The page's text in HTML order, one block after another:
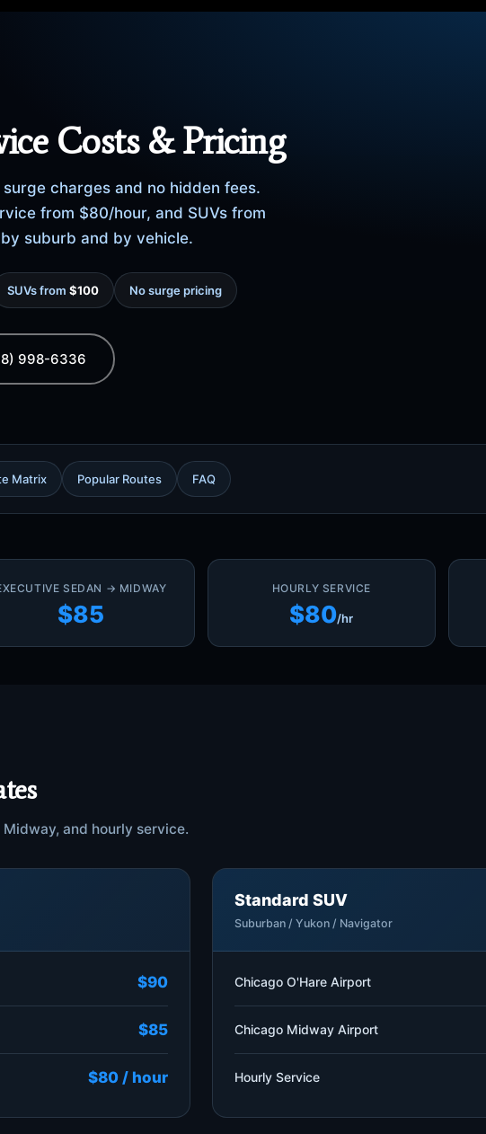
Costs & Pricing
charges and no hidden fees.
from $80/hour, and SUVs from
suburb and by vehicle.
SUVs from $100 No surge pricing
998-6336
Matrix Popular Routes FAQ
SEDAN → MIDWAY
$85
HOURLY SERVICE
$80/hr
and hourly service.
$90
$85
$80 / hour
Standard SUV
Suburban / Yukon / Navigator
Chicago O'Hare Airport
Chicago Midway Airport
Hourly Service